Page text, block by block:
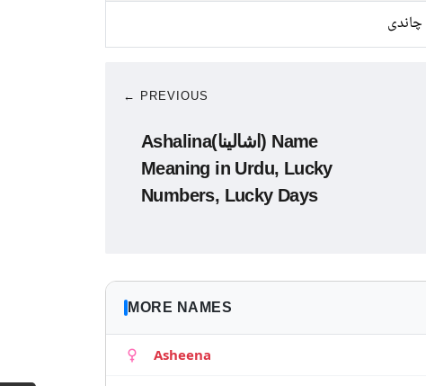
چاندی
← PREVIOUS
Ashalina(اشالینا) Name
Meaning in Urdu, Lucky
Numbers, Lucky Days
MORE NAMES
Asheena